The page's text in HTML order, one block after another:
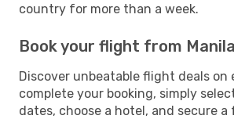
country for more than a week.
Book your flight from
Discover unbeatable flight deals on
complete your booking, simply
dates, choose a hotel, and secure